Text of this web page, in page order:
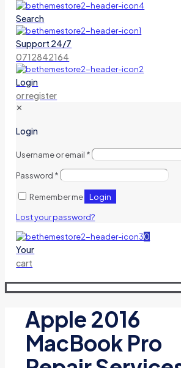
Search
Support 24/7
0712842164
Login
or register
✕
Login
Username or email *
Password *
Remember me Login
Lost your password?
0
Your
cart
Apple 2016
MacBook Pro